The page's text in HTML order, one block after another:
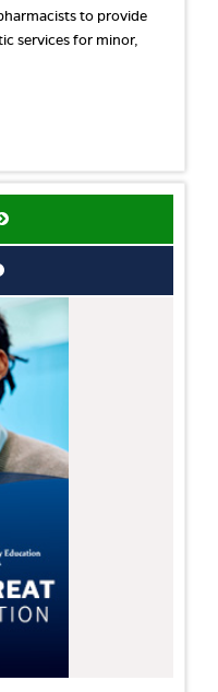
to provide
services for minor,